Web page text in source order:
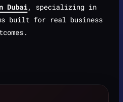
Dubai, specializing in
built for real business